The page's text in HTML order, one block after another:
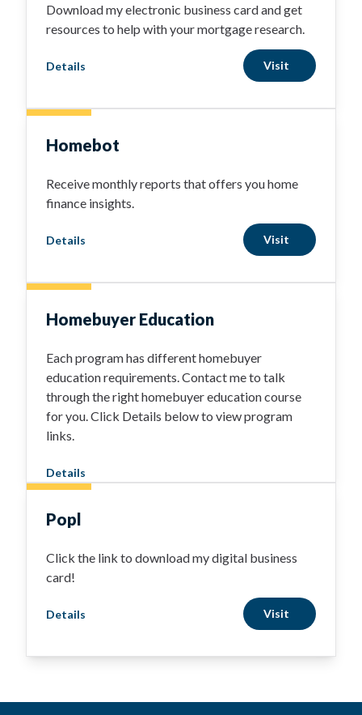
Download my electronic business card and get
resources to help with your mortgage research.
Details Visit
Homebot
Receive monthly reports that offers you home
finance insights.
Details Visit
Homebuyer Education
Each program has different homebuyer
education requirements. Contact me to talk
through the right homebuyer education course
for you. Click Details below to view program
links.
Details
Popl
Click the link to download my digital business
card!
Details Visit